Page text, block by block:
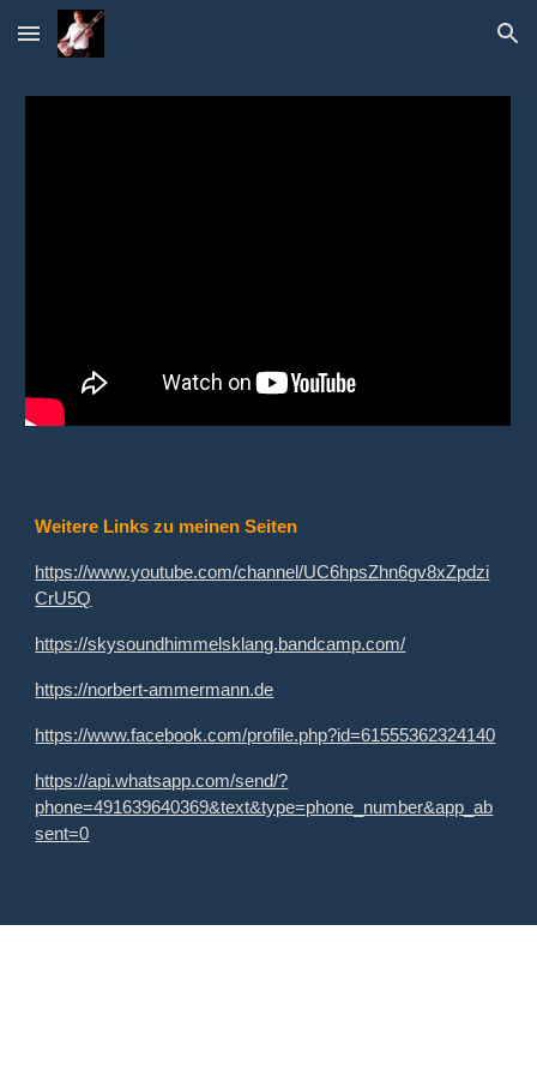
Skip to main content Skip to navigation
Weitere Links zu meinen Seiten
https://www.youtube.com/channel/UC6hpsZhn6gv8xZpdzi
CrU5Q
https://skysoundhimmelsklang.bandcamp.com/
https://norbert-ammermann.de
https://www.facebook.com/profile.php?id=61555362324140
https://api.whatsapp.com/send/?
phone=491639640369&text&type=phone_number&app_ab
sent=0